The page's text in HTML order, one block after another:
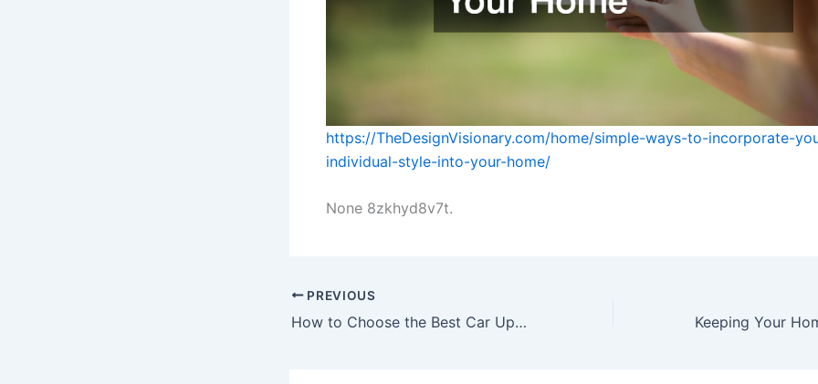
https://TheDesignVisionary.com/home/simple-ways-to-incorporate-
individual-style-into-your-home/
None 8zkhyd8v7t.
PREVIOUS
How to Choose the Best Car Upgrades for Performance and Fun – Motor Talk Today